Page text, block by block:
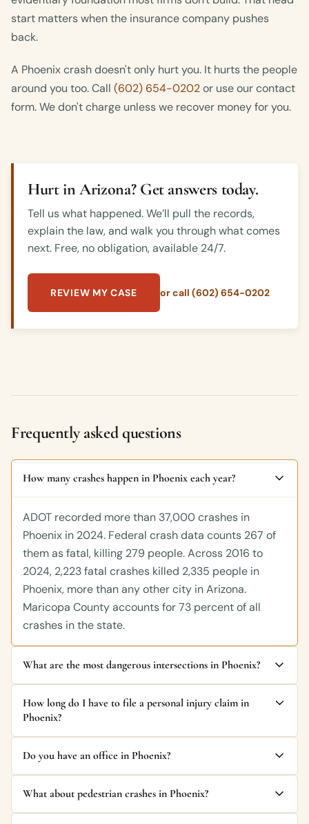
start matters when the insurance company pushes
back.
A Phoenix crash doesn't only hurt you. It hurts the people
around you too. Call (602) 654-0202or use our contact
form. We don't charge unless we recover money for you.
Hurt in Arizona? Get answers today.
Tell us what happened. We’ll pull the records,
explain the law, and walk you through what comes
next. Free, no obligation, available 24/7.
REVIEW MY CASE or call (602) 654-0202
Frequently asked questions
How many crashes happen in Phoenix each year?
ADOT recorded more than 37,000 crashes in
Phoenix in 2024. Federal crash data counts 267 of
them as fatal, killing 279 people. Across 2016 to
2024, 2,223 fatal crashes killed 2,335 people in
Phoenix, more than any other city in Arizona.
Maricopa County accounts for 73 percent of all
crashes in the state.
What are the most dangerous intersections in Phoenix?
How long do I have to file a personal injury claim in
Phoenix?
Do you have an office in Phoenix?
What about pedestrian crashes in Phoenix?